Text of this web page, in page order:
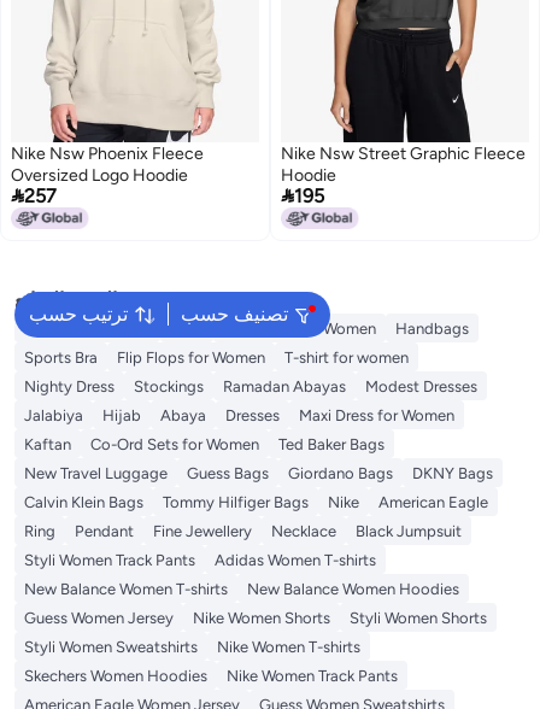
2
Nike Nsw Phoenix Fleece
Oversized Logo Hoodie
257
2
Nike Nsw Street Graphic Fleece
Hoodie
195
ترتيب حسب تصنيف حسب
البحث الشائع
Shorts for Women Tops Swimwear for Women
Handbags
Sports Bra
Flip Flops for Women
T-shirt for women
Nighty Dress
Stockings Ramadan Abayas
Modest Dresses
Jalabiya
Hijab Abaya Dresses
Maxi Dress for Women
Kaftan
Co-Ord Sets for Women
Ted Baker Bags
New Travel Luggage
Guess Bags Giordano Bags
DKNY Bags
Calvin Klein Bags
Tommy Hilfiger Bags Nike
American Eagle
Ring
Pendant Fine Jewellery Necklace
Black Jumpsuit
Styli Women Track Pants
Adidas Women T-shirts
New Balance Women T-shirts
New Balance Women Hoodies
Guess Women Jersey
Nike Women Shorts
Styli Women Shorts
Styli Women Sweatshirts
Nike Women T-shirts
Skechers Women Hoodies
Nike Women Track Pants
American Eagle Women Jersey
Guess Women Sweatshirts